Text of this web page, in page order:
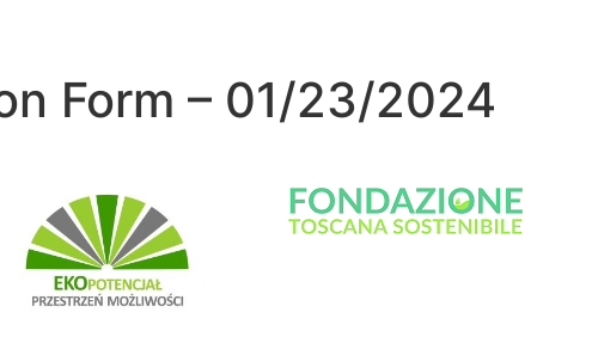
Form – 01/23/2024